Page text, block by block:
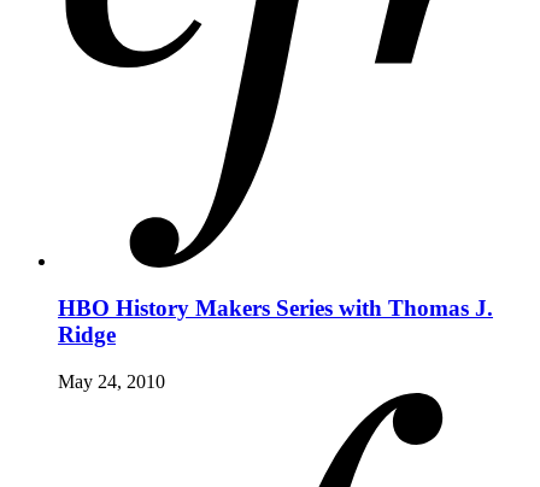
HBO History Makers Series with Thomas J.
Ridge
May 24, 2010